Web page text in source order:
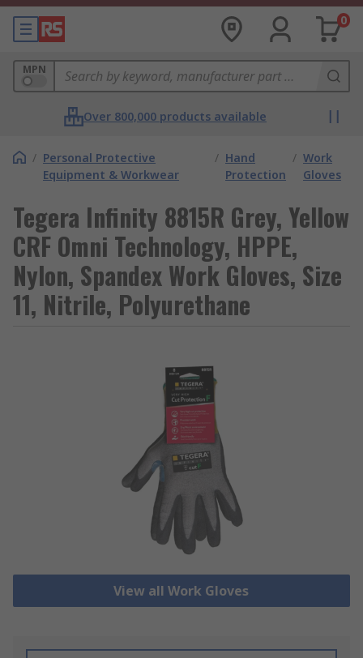
0
MPN
Over 800,000 products available
/ Personal Protective
Equipment & Workwear
/ Hand
Protection
/ Work
Gloves
Tegera Infinity 8815R Grey, Yellow
CRF Omni Technology, HPPE,
Nylon, Spandex Work Gloves, Size
11, Nitrile, Polyurethane
View all Work Gloves